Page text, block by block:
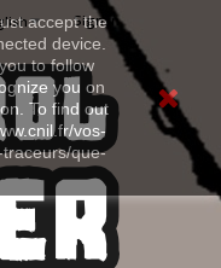
accept the
device.
to follow
you on
To find out
vos-
que-
Sign in